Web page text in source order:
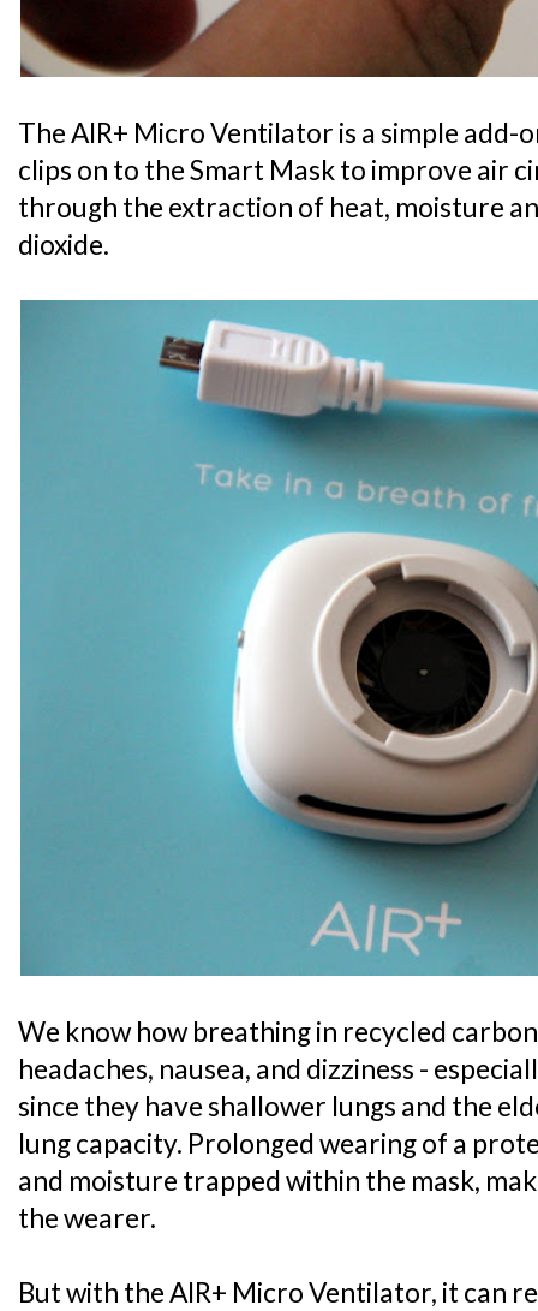
The AIR+ Micro Ventilator is a simple
clips on to the Smart Mask to improve air
through the extraction of heat, moisture
dioxide.
We know how breathing in recycled
headaches, nausea, and dizziness -
since they have shallower lungs and the
lung capacity. Prolonged wearing of a
and moisture trapped within the mask,
the wearer.
But with the AIR+ Micro Ventilator, it can